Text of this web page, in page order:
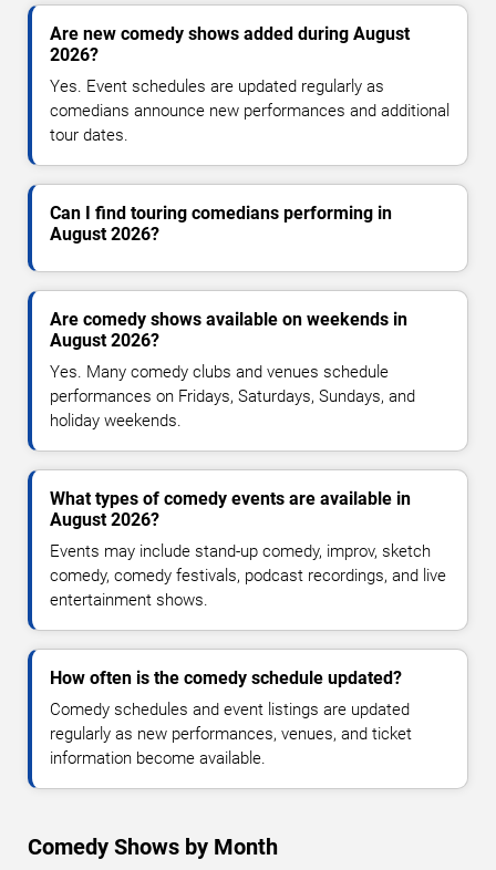
Are new comedy shows added during August
2026?
Yes. Event schedules are updated regularly as
comedians announce new performances and additional
tour dates.
Can I find touring comedians performing in
August 2026?
Are comedy shows available on weekends in
August 2026?
Yes. Many comedy clubs and venues schedule
performances on Fridays, Saturdays, Sundays, and
holiday weekends.
What types of comedy events are available in
August 2026?
Events may include stand-up comedy, improv, sketch
comedy, comedy festivals, podcast recordings, and live
entertainment shows.
How often is the comedy schedule updated?
Comedy schedules and event listings are updated
regularly as new performances, venues, and ticket
information become available.
Comedy Shows by Month